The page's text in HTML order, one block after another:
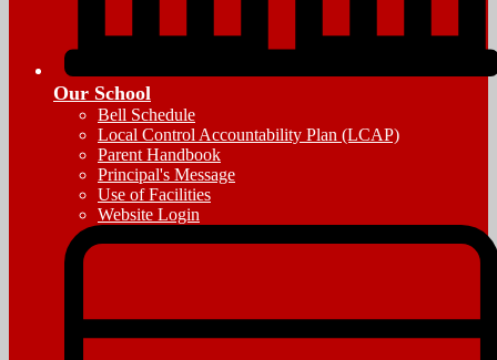
Our School
Bell Schedule
Local Control Accountability Plan (LCAP)
Parent Handbook
Principal's Message
Use of Facilities
Website Login